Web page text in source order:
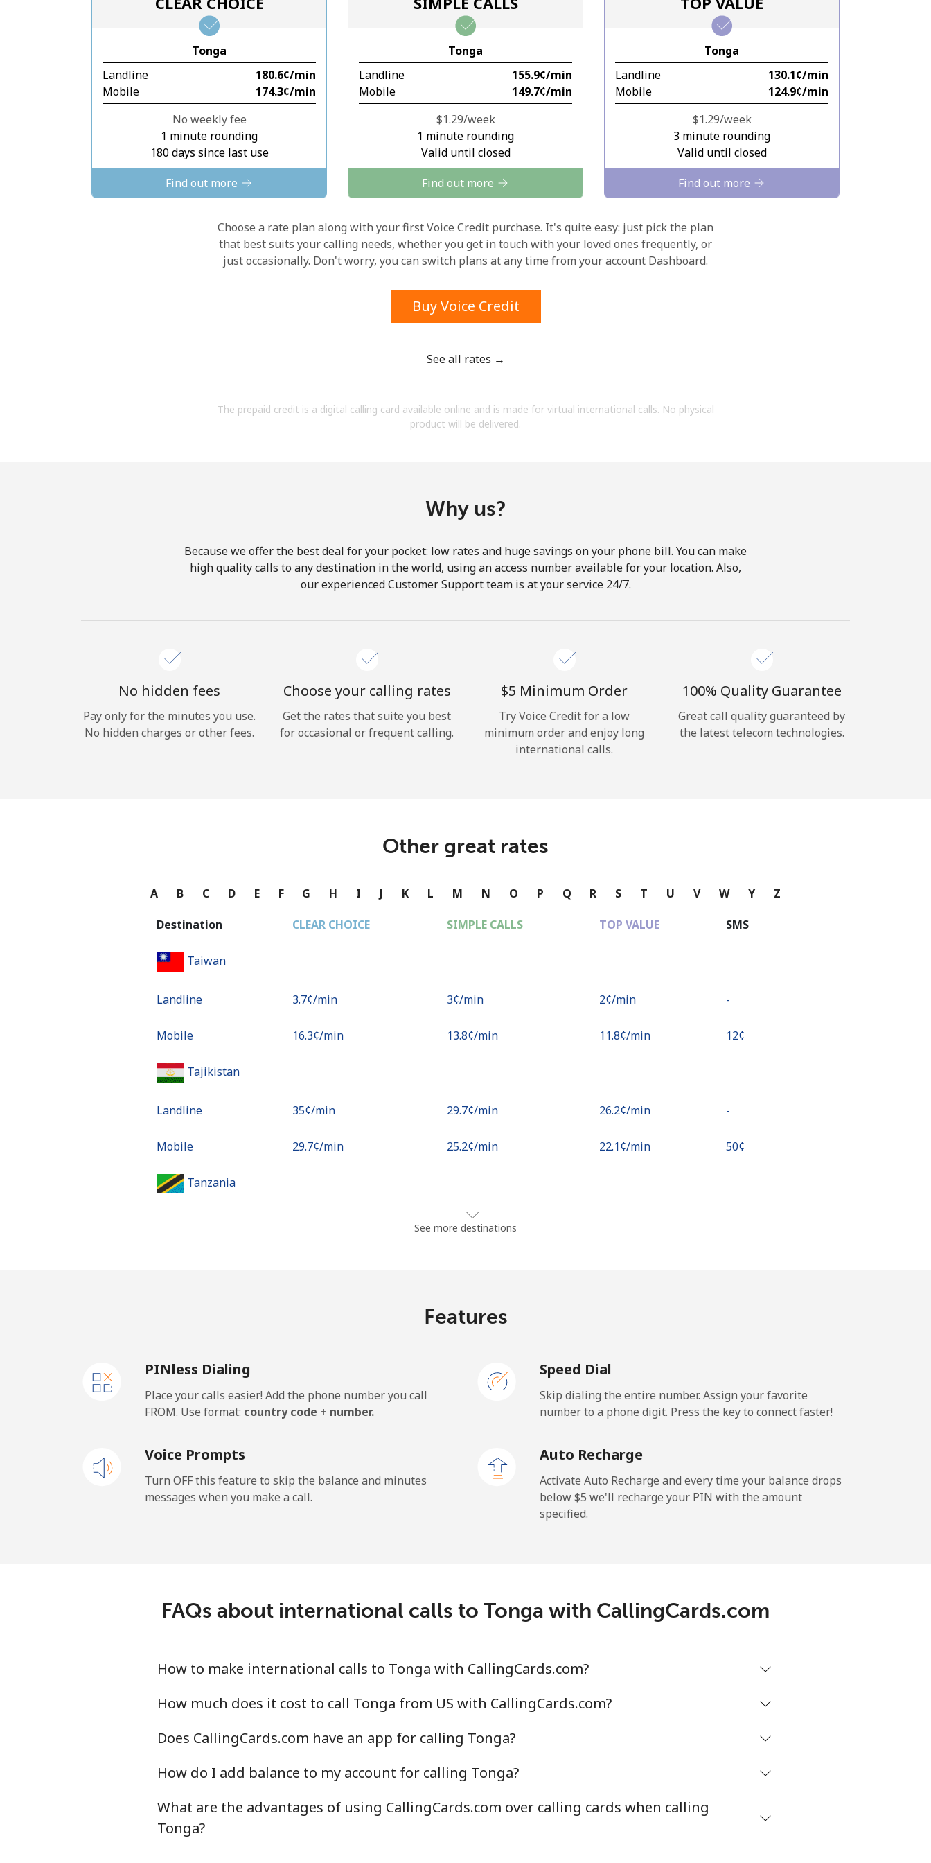
Stay in touch to get our best deals.
By opening an account on this website, I agree to
theseTerms and Conditions.
Join
Hello!
Sign in or JOIN NOW →
Forgot Password →
Tonga
Landline
⁦180.6¢⁩/min
Mobile
⁦174.3¢⁩/min
No weekly fee
1 minute rounding
180 days since last use
Find out more
Tonga
Landline
⁦155.9¢⁩/min
Mobile
⁦149.7¢⁩/min
⁦$1.29⁩/week
1 minute rounding
Valid until closed
Find out more
Tonga
Landline
⁦130.1¢⁩/min
Mobile
⁦124.9¢⁩/min
⁦$1.29⁩/week
3 minute rounding
Valid until closed
Find out more
Choose a rate plan along with your first Voice Credit purchase. It's quite easy: just pick the plan
that best suits your calling needs, whether you get in touch with your loved ones frequently, or
just occasionally. Don't worry, you can switch plans at any time from your account Dashboard.
Buy Voice Credit
See all rates →
The prepaid credit is a digital calling card available online and is made for virtual international calls. No physical
product will be delivered.
Why us?
Because we offer the best deal for your pocket: low rates and huge savings on your phone bill. You can make
high quality calls to any destination in the world, using an access number available for your location. Also,
our experienced Customer Support team is at your service 24/7.
No hidden fees
Pay only for the minutes you use.
No hidden charges or other fees.
Choose your calling rates
Get the rates that suite you best
for occasional or frequent calling.
⁦$5⁩ Minimum Order
Try Voice Credit for a low
minimum order and enjoy long
international calls.
100% Quality Guarantee
Great call quality guaranteed by
the latest telecom technologies.
Other great rates
A B C D E F G H I J K L M N O P Q R S T U V W Y Z
Destination CLEAR CHOICE SIMPLE CALLS TOP VALUE SMS
Taiwan
Landline ⁦3.7¢⁩/min ⁦3¢⁩/min ⁦2¢⁩/min -
Mobile ⁦16.3¢⁩/min ⁦13.8¢⁩/min ⁦11.8¢⁩/min ⁦12¢⁩
Tajikistan
Landline ⁦35¢⁩/min ⁦29.7¢⁩/min ⁦26.2¢⁩/min -
Mobile ⁦29.7¢⁩/min ⁦25.2¢⁩/min ⁦22.1¢⁩/min ⁦50¢⁩
Tanzania
⁦43.7¢⁩/min
Mobile ⁦2.2¢⁩/min
Togo
Mobile ⁦51.8¢⁩/min ⁦44.2¢⁩/min ⁦33.3¢⁩/min ⁦8¢⁩
Mobile ⁦174.3¢⁩/min ⁦149.7¢⁩/min
Trinidad And Tobago
Landline ⁦7.2¢⁩/min ⁦5.9¢⁩/min
Mobile ⁦23.4¢⁩/min ⁦19.9¢⁩/min
Tunisia
See more destinations
Features
PINless Dialing
Place your calls easier! Add the phone number you call
FROM. Use format: country code + number.
Speed Dial
Skip dialing the entire number. Assign your favorite
number to a phone digit. Press the key to connect faster!
Voice Prompts
Turn OFF this feature to skip the balance and minutes
messages when you make a call.
Auto Recharge
Activate Auto Recharge and every time your balance drops
below ⁦$5⁩ we'll recharge your PIN with the amount
specified.
FAQs about international calls to Tonga with CallingCards.com
How to make international calls to Tonga with CallingCards.com?
How much does it cost to call Tonga from US with CallingCards.com?
Does CallingCards.com have an app for calling Tonga?
How do I add balance to my account for calling Tonga?
What are the advantages of using CallingCards.com over calling cards when calling
Tonga?